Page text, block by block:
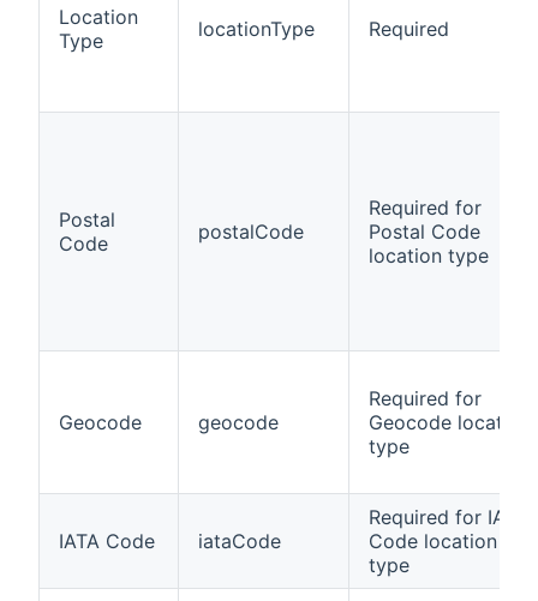
Location
Type
locationType Required
Postal
Code
postalCode
Required for
Postal Code
location type
Geocode geocode
Required for
Geocode location
type
IATA Code iataCode
Required for IATA
Code location
type